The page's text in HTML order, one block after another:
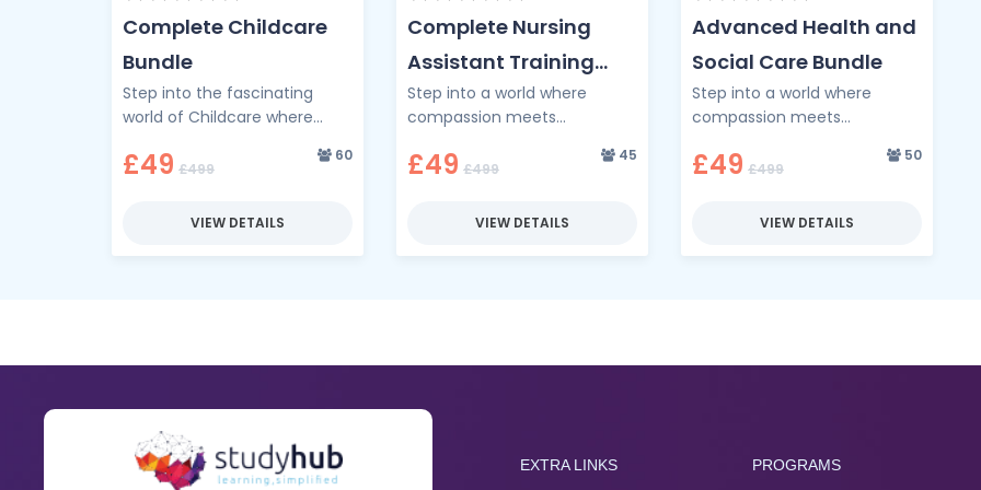
Complete Childcare
Bundle
Step into the fascinating
world of Childcare where
and every lesson deepens
£49 £499
60
VIEW DETAILS
Complete Nursing
Assistant Training
Bundle
Step into a world where
compassion meets
Complete Nursing Assistant
gateway to a …
£49 £499
45
VIEW DETAILS
Advanced Health and
Social Care Bundle
Step into a world where
compassion meets
Advanced Health and Social
transformative programme …
£49 £499
50
VIEW DETAILS
EXTRA LINKS PROGRAMS